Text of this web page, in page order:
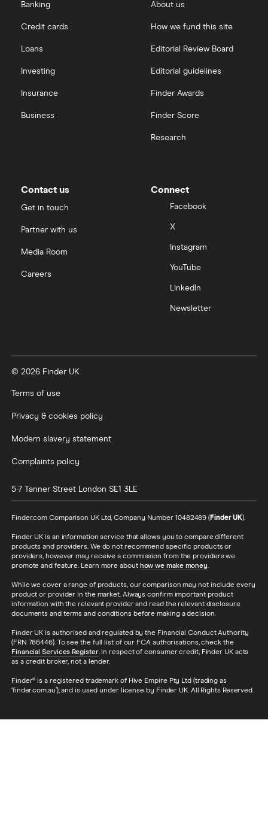
Banking
Credit cards
Loans
Investing
Insurance
Business
About us
How we fund this site
Editorial Review Board
Editorial guidelines
Finder Awards
Finder Score
Research
Contact us
Get in touch
Partner with us
Media Room
Careers
Connect
Facebook
X
Instagram
YouTube
LinkedIn
Newsletter
© 2026 Finder UK
Terms of use
Privacy & cookies policy
Modern slavery statement
Complaints policy
5-7 Tanner Street London SE1 3LE
Finder.com Comparison UK Ltd, Company Number 10482489 (Finder UK).
Finder UK is an information service that allows you to compare different
products and providers. We do not recommend specific products or
providers, however may receive a commission from the providers we
promote and feature. Learn more about how we make money.
While we cover a range of products, our comparison may not include every
product or provider in the market. Always confirm important product
information with the relevant provider and read the relevant disclosure
documents and terms and conditions before making a decision.
Finder UK is authorised and regulated by the Financial Conduct Authority
(FRN 786446). To see the full list of our FCA authorisations, check the
Financial Services Register. In respect of consumer credit, Finder UK acts
as a credit broker, not a lender.
Finder® is a registered trademark of Hive Empire Pty Ltd (trading as
‘finder.com.au’), and is used under license by Finder UK. All Rights Reserved.